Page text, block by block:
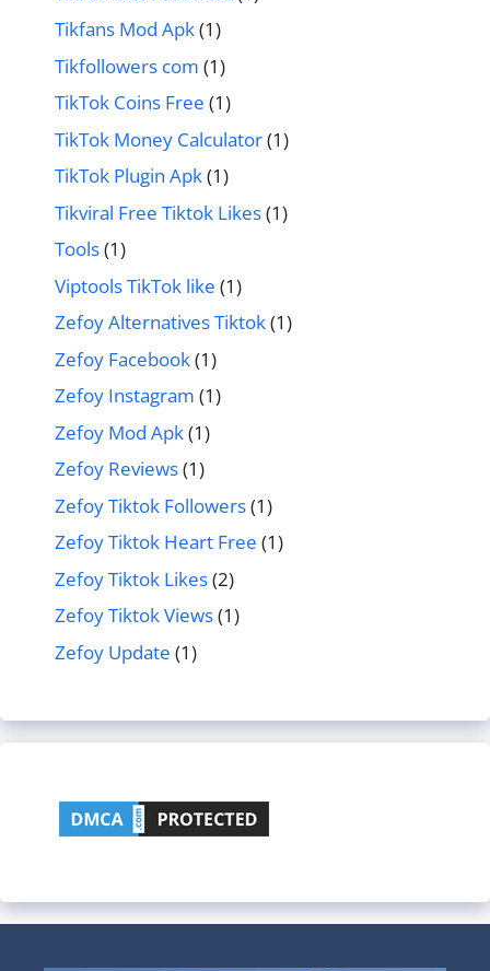
Tikfans Mod Apk(1)
Tikfollowers com (1)
TikTok Coins Free (1)
TikTok Money Calculator(1)
TikTok Plugin Apk(1)
Tikviral Free Tiktok Likes(1)
Tools(1)
Viptools TikTok like (1)
Zefoy Alternatives Tiktok(1)
Zefoy Facebook(1)
Zefoy Instagram (1)
Zefoy Mod Apk(1)
Zefoy Reviews(1)
Zefoy Tiktok Followers(1)
Zefoy Tiktok Heart Free (1)
Zefoy Tiktok Likes(2)
Zefoy Tiktok Views(1)
Zefoy Update (1)